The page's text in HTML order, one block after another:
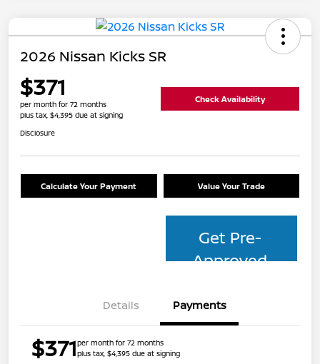
2026 Nissan Kicks SR
$371
per month for 72 months
plus tax, $4,395 due at signing
Check Availability
Disclosure
Calculate Your Payment Value Your Trade
Get Pre-
Approved
Details Payments
$371per month for 72 months
plus tax, $4,395 due at signing